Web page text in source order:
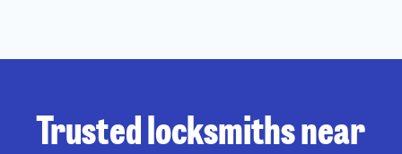
Trusted locksmiths near